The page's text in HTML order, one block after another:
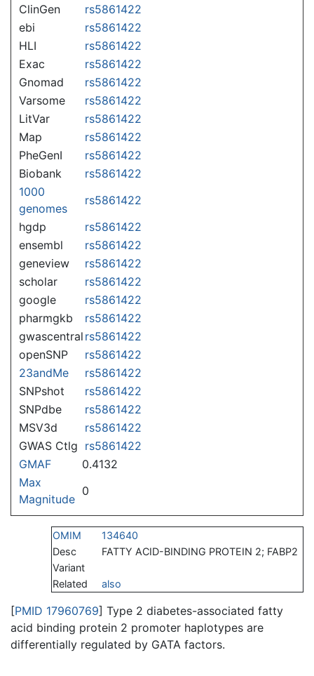
ClinGen
rs5861422
ebi
rs5861422
HLI
rs5861422
Exac
rs5861422
Gnomad
rs5861422
Varsome
rs5861422
LitVar
rs5861422
Map
rs5861422
PheGenI
rs5861422
Biobank
rs5861422
1000
genomes
rs5861422
hgdp
rs5861422
ensembl
rs5861422
geneview
rs5861422
scholar
rs5861422
google
rs5861422
pharmgkb
rs5861422
gwascentral rs5861422
openSNP
rs5861422
23andMe
rs5861422
SNPshot
rs5861422
SNPdbe
rs5861422
MSV3d
rs5861422
GWAS Ctlg rs5861422
GMAF
0.4132
Max
Magnitude
0
OMIM
134640
Desc
FATTY ACID-BINDING PROTEIN 2; FABP2
Variant
Related
also
[PMID 17960769] Type 2 diabetes-associated fatty
acid binding protein 2 promoter haplotypes are
differentially regulated by GATA factors.